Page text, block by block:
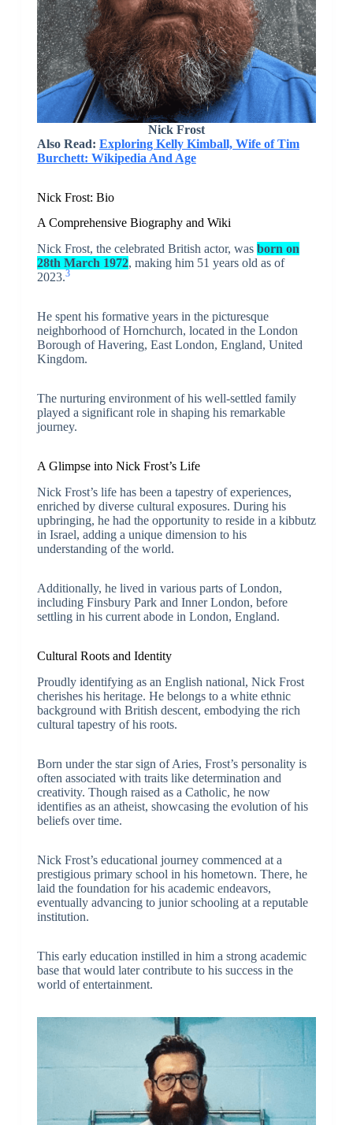
Nick Frost
Also Read: Exploring Kelly Kimball, Wife of Tim
Burchett: Wikipedia And Age
Nick Frost: Bio
A Comprehensive Biography and Wiki
Nick Frost, the celebrated British actor, was born on
28th March 1972, making him 51 years old as of
2023.3
He spent his formative years in the picturesque
neighborhood of Hornchurch, located in the London
Borough of Havering, East London, England, United
Kingdom.
The nurturing environment of his well-settled family
played a significant role in shaping his remarkable
journey.
A Glimpse into Nick Frost’s Life
Nick Frost’s life has been a tapestry of experiences,
enriched by diverse cultural exposures. During his
upbringing, he had the opportunity to reside in a kibbutz
in Israel, adding a unique dimension to his
understanding of the world.
Additionally, he lived in various parts of London,
including Finsbury Park and Inner London, before
settling in his current abode in London, England.
Cultural Roots and Identity
Proudly identifying as an English national, Nick Frost
cherishes his heritage. He belongs to a white ethnic
background with British descent, embodying the rich
cultural tapestry of his roots.
Born under the star sign of Aries, Frost’s personality is
often associated with traits like determination and
creativity. Though raised as a Catholic, he now
identifies as an atheist, showcasing the evolution of his
beliefs over time.
Nick Frost’s educational journey commenced at a
prestigious primary school in his hometown. There, he
laid the foundation for his academic endeavors,
eventually advancing to junior schooling at a reputable
institution.
This early education instilled in him a strong academic
base that would later contribute to his success in the
world of entertainment.